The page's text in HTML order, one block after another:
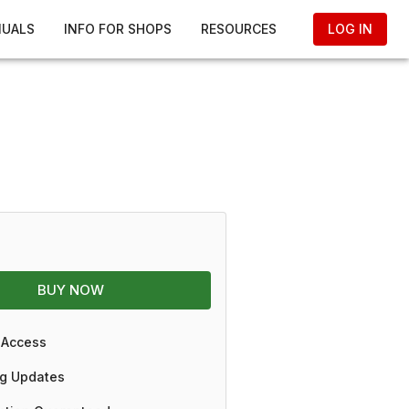
INFO FOR SHOPS RESOURCES LOG IN
BUY NOW
Updates